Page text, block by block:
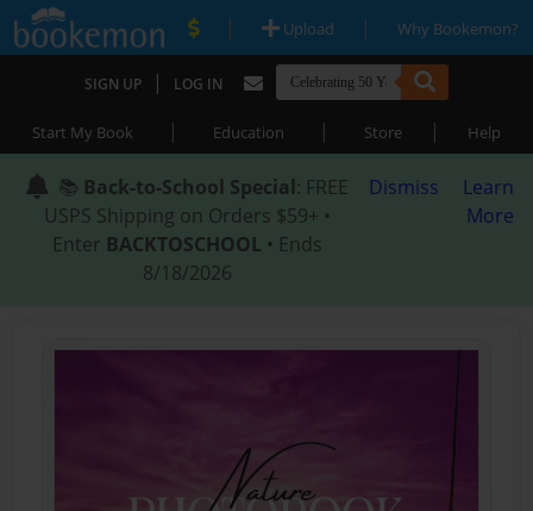
| Upload | Why Bookemon?
SIGN UP | LOG IN
Start My Book | Education | Store | Help
📚 Back-to-School Special: FREE
USPS Shipping on Orders $59+ •
Enter BACKTOSCHOOL • Ends
8/18/2026
Dismiss
Learn
More